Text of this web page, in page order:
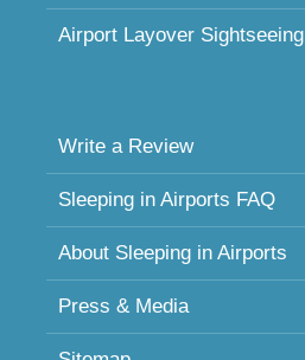
Airport Layover Sightseeing
Write a Review
Sleeping in Airports FAQ
About Sleeping in Airports
Press & Media